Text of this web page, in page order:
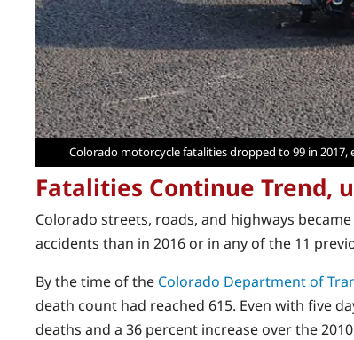
Colorado motorcycle fatalities dropped to 99 in
Fatalities Continue Trend,
Colorado streets, roads, and highways
accidents than in 2016 or in any of the 11
By the time of the Colorado Department of
death count had reached 615. Even with five
deaths and a 36 percent increase over the